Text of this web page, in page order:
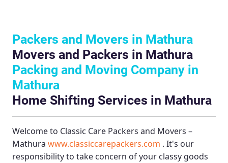
Packers and Movers in Mathura
Movers and Packers in Mathura
Packing and Moving Company in
Mathura
Home Shifting Services in Mathura
Welcome to Classic Care Packers and Movers –
Mathura www.classiccarepackers.com . It's our
responsibility to take concern of your classy goods